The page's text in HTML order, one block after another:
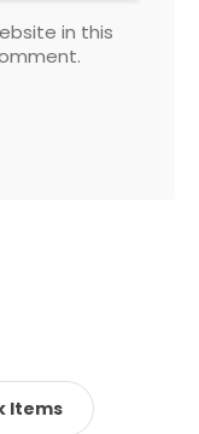
in this
Items